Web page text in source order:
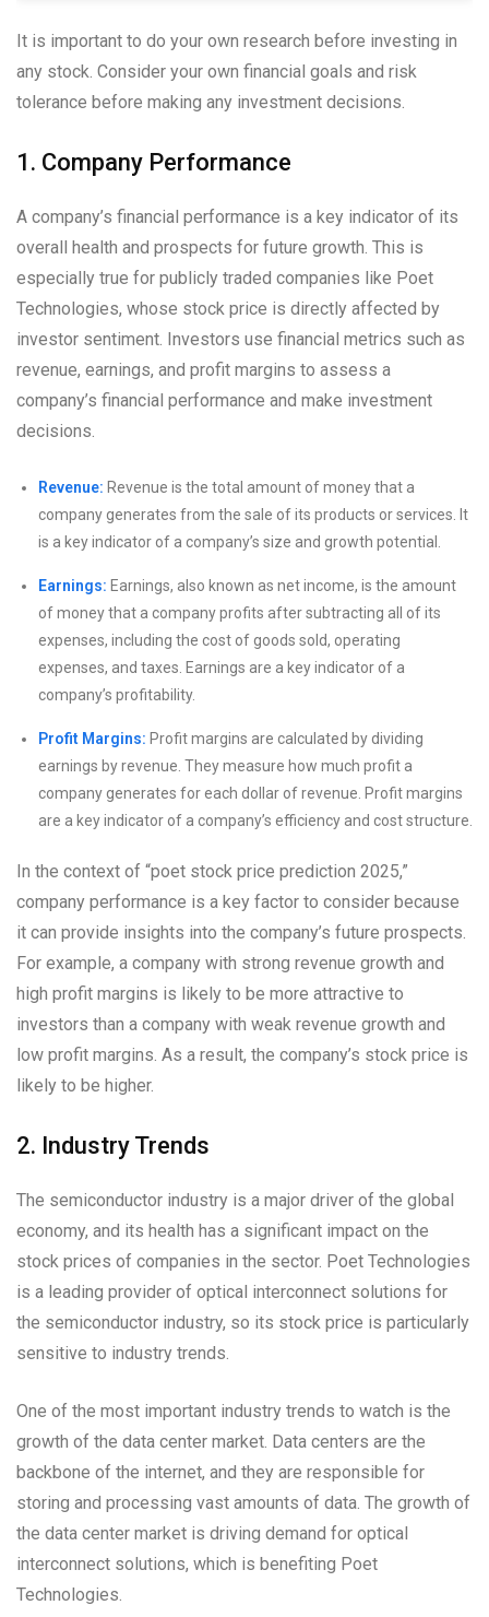
It is important to do your own research before investing in
any stock. Consider your own financial goals and risk
tolerance before making any investment decisions.
1. Company Performance
A company’s financial performance is a key indicator of its
overall health and prospects for future growth. This is
especially true for publicly traded companies like Poet
Technologies, whose stock price is directly affected by
investor sentiment. Investors use financial metrics such as
revenue, earnings, and profit margins to assess a
company’s financial performance and make investment
decisions.
Revenue: Revenue is the total amount of money that a
company generates from the sale of its products or services. It
is a key indicator of a company’s size and growth potential.
Earnings: Earnings, also known as net income, is the amount
of money that a company profits after subtracting all of its
expenses, including the cost of goods sold, operating
expenses, and taxes. Earnings are a key indicator of a
company’s profitability.
Profit Margins: Profit margins are calculated by dividing
earnings by revenue. They measure how much profit a
company generates for each dollar of revenue. Profit margins
are a key indicator of a company’s efficiency and cost structure.
In the context of “poet stock price prediction 2025,”
company performance is a key factor to consider because
it can provide insights into the company’s future prospects.
For example, a company with strong revenue growth and
high profit margins is likely to be more attractive to
investors than a company with weak revenue growth and
low profit margins. As a result, the company’s stock price is
likely to be higher.
2. Industry Trends
The semiconductor industry is a major driver of the global
economy, and its health has a significant impact on the
stock prices of companies in the sector. Poet Technologies
is a leading provider of optical interconnect solutions for
the semiconductor industry, so its stock price is particularly
sensitive to industry trends.
One of the most important industry trends to watch is the
growth of the data center market. Data centers are the
backbone of the internet, and they are responsible for
storing and processing vast amounts of data. The growth of
the data center market is driving demand for optical
interconnect solutions, which is benefiting Poet
Technologies.